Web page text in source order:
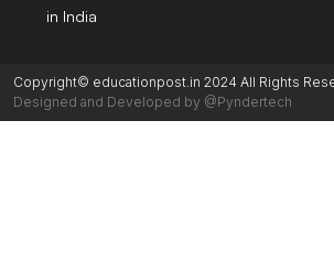
in India
Copyright© educationpost.in 2024 All Rights
Designed and Developed by @Pyndertech